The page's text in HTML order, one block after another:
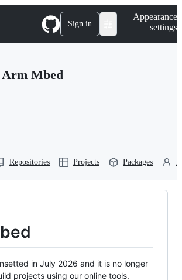
Sign in
Appearance
settings
Arm Mbed
Repositories Projects Packages
in July 2026 and it is no longer
projects using our online tools.